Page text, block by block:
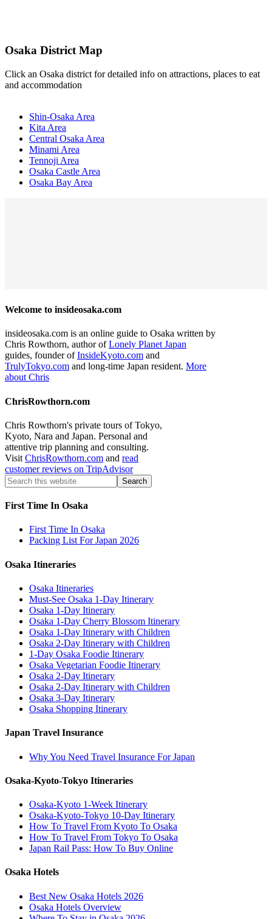
Osaka District Map
Click an Osaka district for detailed info on attractions, places to eat
and accommodation
Shin-Osaka Area
Kita Area
Central Osaka Area
Minami Area
Tennoji Area
Osaka Castle Area
Osaka Bay Area
Welcome to insideosaka.com
insideosaka.com is an online guide to Osaka written by
Chris Rowthorn, author ofLonely Planet Japan
guides, founder ofInsideKyoto.com and
TrulyTokyo.com and long-time Japan resident. More
about Chris
ChrisRowthorn.com
Chris Rowthorn's private tours of Tokyo,
Kyoto, Nara and Japan. Personal and
attentive trip planning and consulting.
Visit ChrisRowthorn.com and read
customer reviews on TripAdvisor
First Time In Osaka
First Time In Osaka
Packing List For Japan 2026
Osaka Itineraries
Osaka Itineraries
Must-See Osaka 1-Day Itinerary
Osaka 1-Day Itinerary
Osaka 1-Day Cherry Blossom Itinerary
Osaka 1-Day Itinerary with Children
Osaka 2-Day Itinerary with Children
1-Day Osaka Foodie Itinerary
Osaka Vegetarian Foodie Itinerary
Osaka 2-Day Itinerary
Osaka 2-Day Itinerary with Children
Osaka 3-Day Itinerary
Osaka Shopping Itinerary
Japan Travel Insurance
Why You Need Travel Insurance For Japan
Osaka-Kyoto-Tokyo Itineraries
Osaka-Kyoto 1-Week Itinerary
Osaka-Kyoto-Tokyo 10-Day Itinerary
How To Travel From Kyoto To Osaka
How To Travel From Tokyo To Osaka
Japan Rail Pass: How To Buy Online
Osaka Hotels
Best New Osaka Hotels 2026
Osaka Hotels Overview